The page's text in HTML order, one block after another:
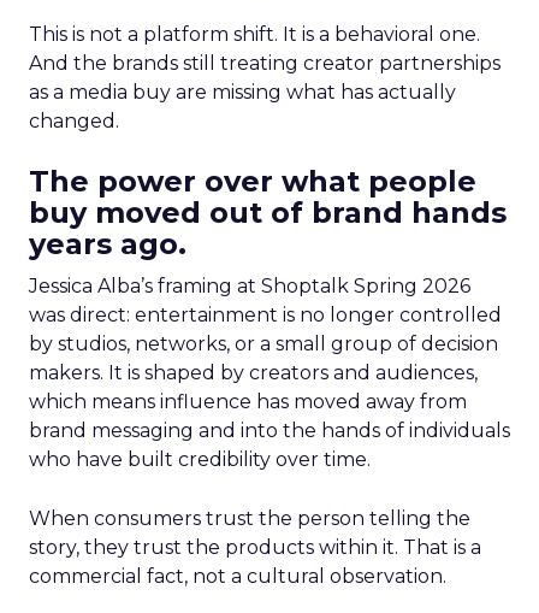
This is not a platform shift. It is a behavioral one.
And the brands still treating creator partnerships
as a media buy are missing what has actually
changed.
The power over what people
buy moved out of brand hands
years ago.
Jessica Alba’s framing at Shoptalk Spring 2026
was direct: entertainment is no longer controlled
by studios, networks, or a small group of decision
makers. It is shaped by creators and audiences,
which means influence has moved away from
brand messaging and into the hands of individuals
who have built credibility over time.
When consumers trust the person telling the
story, they trust the products within it. That is a
commercial fact, not a cultural observation.